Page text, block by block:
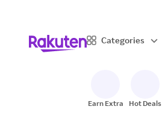
Categories
Earn Extra Hot Deals